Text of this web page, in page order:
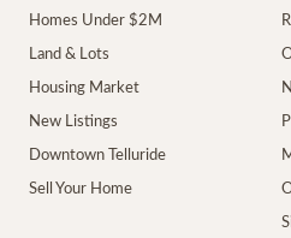
Homes Under $2M
Land & Lots
Housing Market
New Listings
Downtown Telluride
Sell Your Home